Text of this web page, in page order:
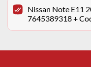
Nissan Note E11
7645389318 +